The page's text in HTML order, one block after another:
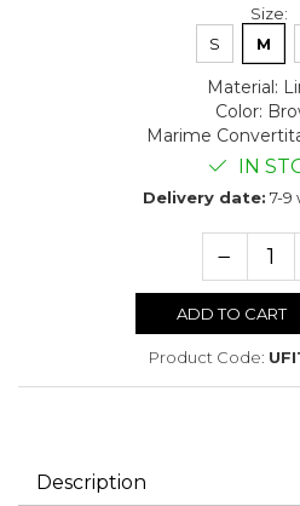
Size:
S
M
Material:
Color:
Marime
IN
Delivery date: 7-9
ADD TO CART
Product Code:
Description